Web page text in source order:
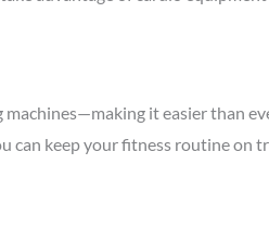
machines—making it easier than
can keep your fitness routine